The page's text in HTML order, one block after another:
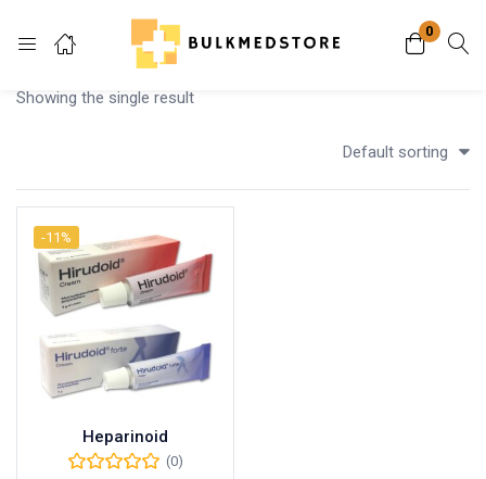
0
Login
Remember me
Showing the single result
Default sorting
-11%
Heparinoid
(0)